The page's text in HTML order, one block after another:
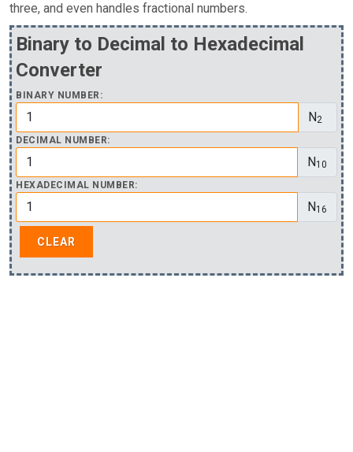
three, and even handles fractional numbers.
Binary to Decimal to Hexadecimal
Converter
BINARY NUMBER:
N2
DECIMAL NUMBER:
N10
HEXADECIMAL NUMBER:
N16